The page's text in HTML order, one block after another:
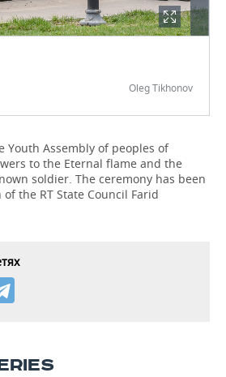
Oleg Tikhonov
Youth Assembly of peoples of
to the Eternal flame and the
soldier. The ceremony has been
the RT State Council Farid